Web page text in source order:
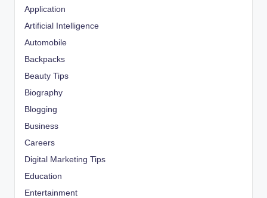
Application
Artificial Intelligence
Automobile
Backpacks
Beauty Tips
Biography
Blogging
Business
Careers
Digital Marketing Tips
Education
Entertainment